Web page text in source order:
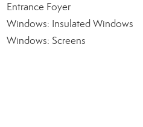
Entrance Foyer
Windows: Insulated Windows
Windows: Screens